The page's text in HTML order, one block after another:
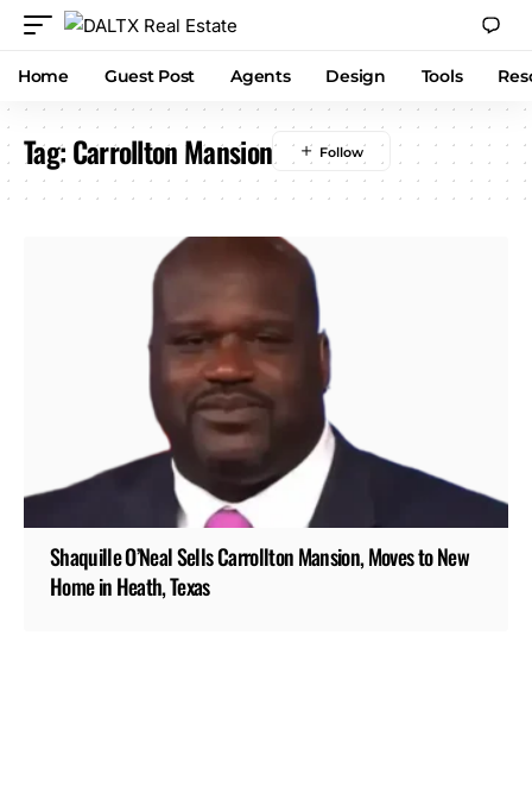
Home Guest Post Agents Design Tools
Tag:Carrollton Mansion
Shaquille O’Neal Sells Carrollton Mansion, Moves to New
Home in Heath, Texas